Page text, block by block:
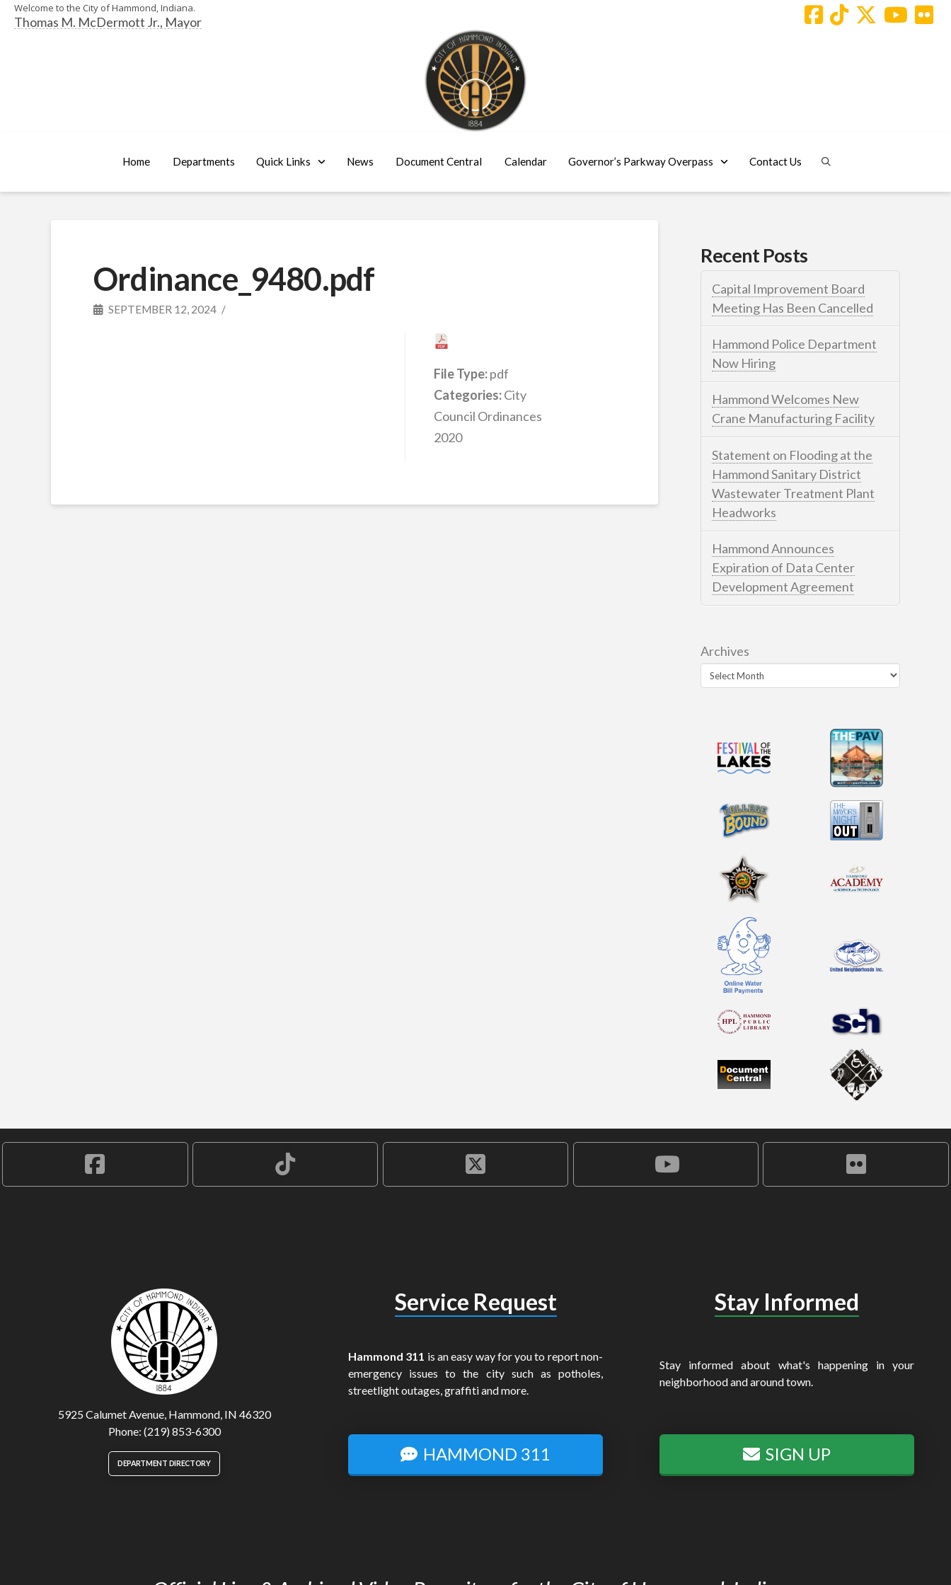
Welcome to the City of Hammond, Indiana.
Thomas M. McDermott Jr., Mayor
Home Departments Quick Links News Document Central Calendar Governor’s Parkway Overpass Contact Us
Ordinance_9480.pdf
SEPTEMBER 12, 2024
File Type:pdf
Categories:City
Council Ordinances
2020
Recent Posts
Capital Improvement Board
Meeting Has Been Cancelled
Hammond Police Department
Now Hiring
Hammond Welcomes New
Crane Manufacturing Facility
Statement on Flooding at the
Hammond Sanitary District
Wastewater Treatment Plant
Headworks
Hammond Announces
Expiration of Data Center
Development Agreement
Archives
5925 Calumet Avenue, Hammond, IN 46320
Phone: (219) 853-6300
DEPARTMENT DIRECTORY
Service Request
Hammond 311 is an easy way for you to report non-
emergency issues to the city such as potholes,
streetlight outages, graffiti and more.
HAMMOND 311
Stay Informed
Stay informed about what's happening in your
neighborhood and around town.
SIGN UP